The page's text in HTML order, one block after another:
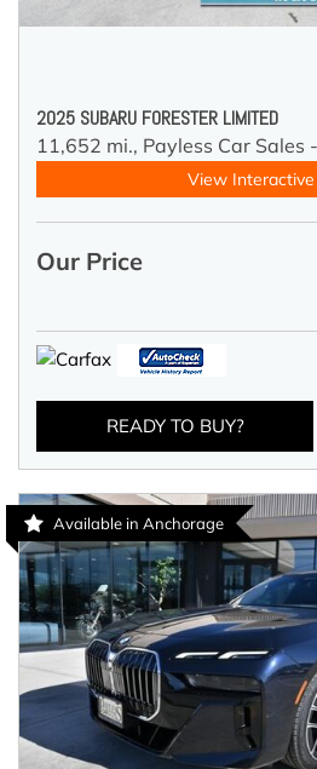
2025 SUBARU FORESTER LIMITED
11,652 mi., Payless Car Sales
View Interactive
Our Price
READY TO BUY?
Available in Anchorage